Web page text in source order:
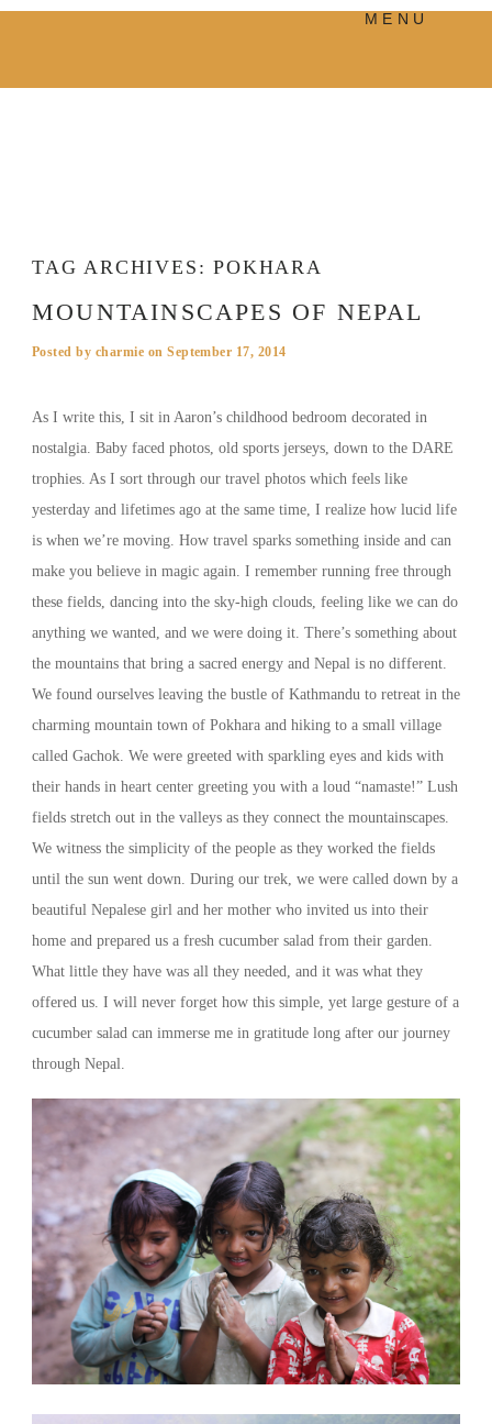
MENU
TAG ARCHIVES:POKHARA
MOUNTAINSCAPES OF NEPAL
Posted by charmie onSeptember 17, 2014
As I write this, I sit in Aaron’s childhood bedroom decorated in
nostalgia. Baby faced photos, old sports jerseys, down to the DARE
trophies. As I sort through our travel photos which feels like
yesterday and lifetimes ago at the same time, I realize how lucid life
is when we’re moving. How travel sparks something inside and can
make you believe in magic again. I remember running free through
these fields, dancing into the sky-high clouds, feeling like we can do
anything we wanted, and we were doing it. There’s something about
the mountains that bring a sacred energy and Nepal is no different.
We found ourselves leaving the bustle of Kathmandu to retreat in the
charming mountain town of Pokhara and hiking to a small village
called Gachok. We were greeted with sparkling eyes and kids with
their hands in heart center greeting you with a loud “namaste!” Lush
fields stretch out in the valleys as they connect the mountainscapes.
We witness the simplicity of the people as they worked the fields
until the sun went down. During our trek, we were called down by a
beautiful Nepalese girl and her mother who invited us into their
home and prepared us a fresh cucumber salad from their garden.
What little they have was all they needed, and it was what they
offered us. I will never forget how this simple, yet large gesture of a
cucumber salad can immerse me in gratitude long after our journey
through Nepal.